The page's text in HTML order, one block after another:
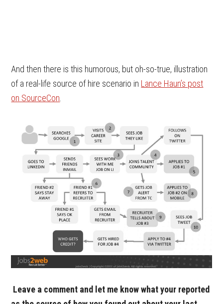
And then there is this humorous, but oh-so-true, illustration
of a real-life source of hire scenario in Lance Haun’s post
on SourceCon
Leave a comment and let me know what your reported